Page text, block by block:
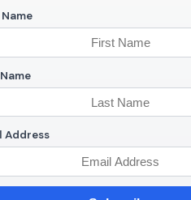
Address